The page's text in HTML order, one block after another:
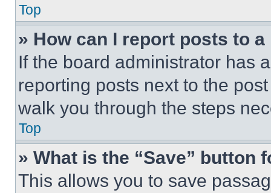
Top
» How can I report posts to
If the board administrator has
reporting posts next to the
walk you through the steps
Top
» What is the “Save” button
This allows you to save